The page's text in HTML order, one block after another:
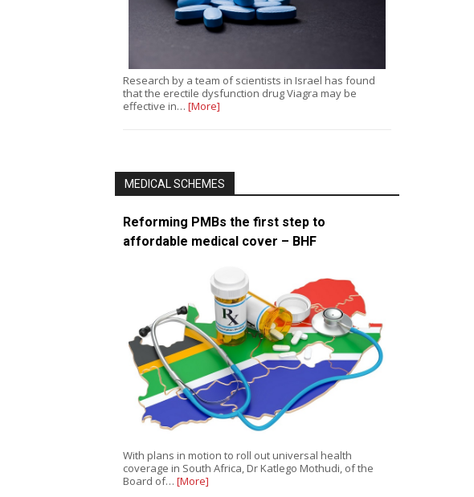
Research by a team of scientists in Israel has found
that the erectile dysfunction drug Viagra may be
effective in… [More]
MEDICAL SCHEMES
Reforming PMBs the first step to
affordable medical cover – BHF
With plans in motion to roll out universal health
coverage in South Africa, Dr Katlego Mothudi, of the
Board of… [More]